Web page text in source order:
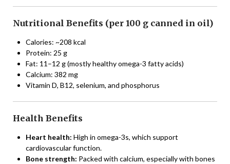
Nutritional Benefits (per 100 g canned in oil)
Calories: ~208 kcal
Protein: 25 g
Fat: 11–12 g (mostly healthy omega-3 fatty acids)
Calcium: 382 mg
Vitamin D, B12, selenium, and phosphorus
Health Benefits
Heart health: High in omega-3s, which support
cardiovascular function.
Bone strength: Packed with calcium, especially with bones